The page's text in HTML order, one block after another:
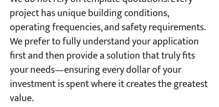
project has unique building conditions,
operating frequencies, and safety requirements.
We prefer to fully understand your application
first and then provide a solution that truly fits
your needs—ensuring every dollar of your
investment is spent where it creates the greatest
value.